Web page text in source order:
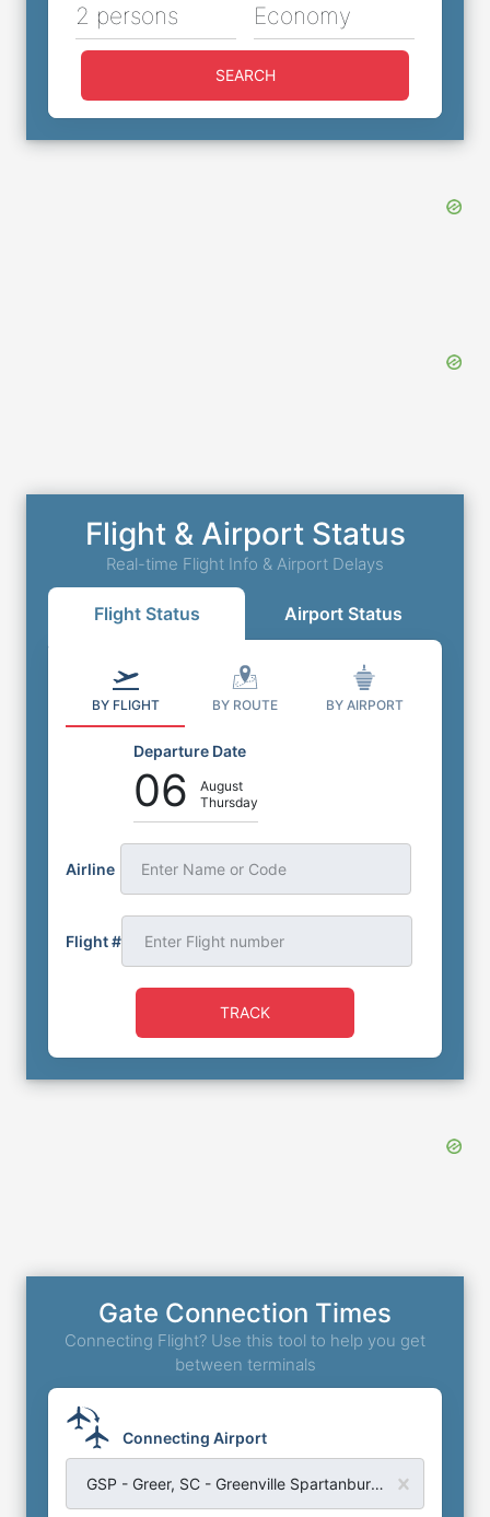
2 persons Economy
SEARCH
Flight & Airport Status
Real-time Flight Info & Airport Delays
Flight Status Airport Status
BY FLIGHT BY ROUTE BY AIRPORT
Departure Date
06
August
Thursday
Airline Enter Name or Code
Flight #
TRACK
Gate Connection Times
Connecting Flight? Use this tool to help you get
between terminals
Connecting Airport
GSP - Greer, SC - Greenville Spartanburg Airport